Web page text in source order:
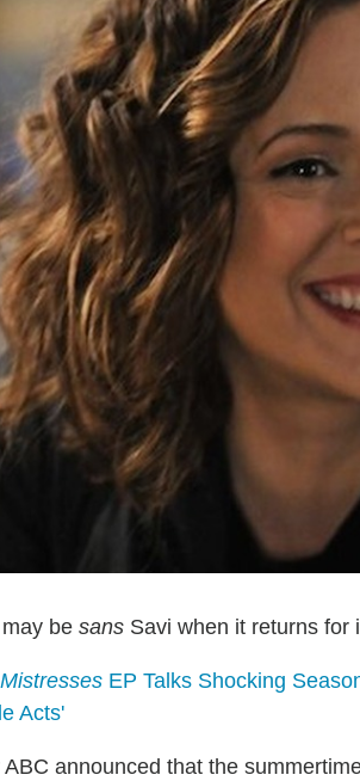
may be sans Savi when it returns for
Mistresses EP Talks Shocking
Acts'
ABC announced that the